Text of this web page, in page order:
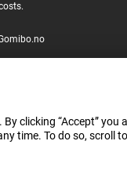
clicking “Accept”
time. To do so, scroll